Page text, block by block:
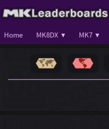
Home MK8DX ▾ MK7 ▾